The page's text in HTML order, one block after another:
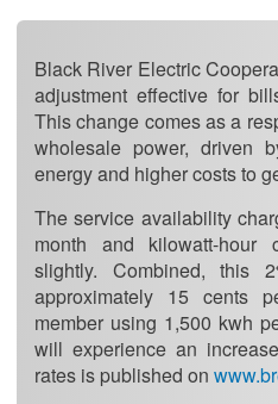
Black River Electric
adjustment effective for
This change comes as a
wholesale power, driven
energy and higher costs to
The service availability
month and kilowatt-
slightly. Combined, this
approximately 15 cents
member using 1,500 kwh
will experience an
rates is published on